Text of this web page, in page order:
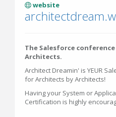
website
The Salesforce
Architects.
Architect Dreamin' is YEUR
for Architects by Architects!
Having your System or
Certification is highly